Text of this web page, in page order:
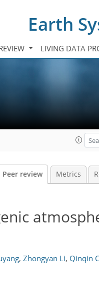
Earth
LIVING DATA
Peer review Metrics
, Zhongyan Li, Qinqin